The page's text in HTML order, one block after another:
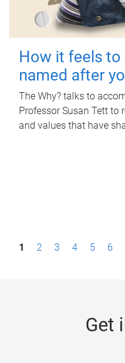
How it feels to
named after
The Why? talks to
Professor Susan Tett to
and values that have
P1 2 3 4 5 6
Get